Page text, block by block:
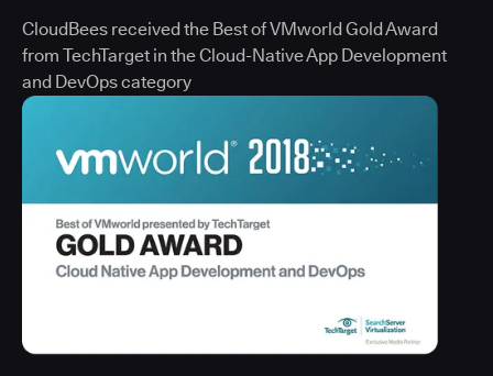
CloudBees received the Best of VMworld Gold Award
from TechTarget in the Cloud-Native App Development
and DevOps category